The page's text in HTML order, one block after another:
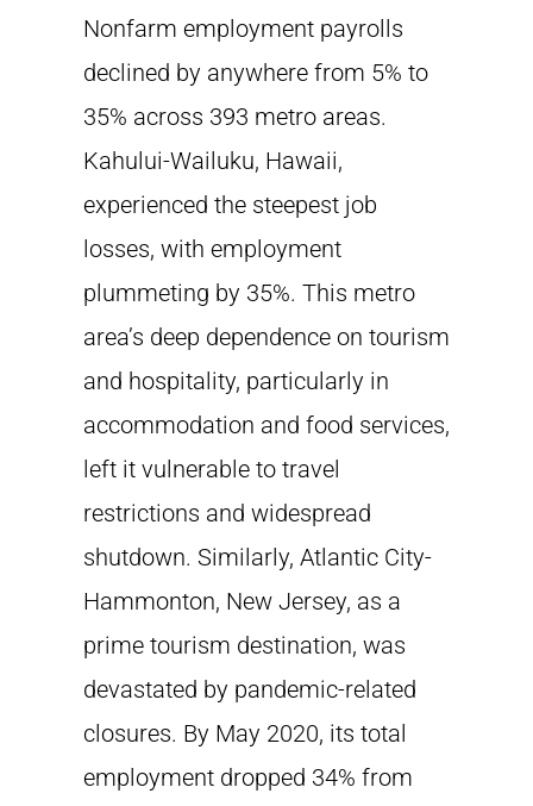
Nonfarm employment payrolls
declined by anywhere from 5% to
35% across 393 metro areas.
Kahului-Wailuku, Hawaii,
experienced the steepest job
losses, with employment
plummeting by 35%. This metro
area’s deep dependence on tourism
and hospitality, particularly in
accommodation and food services,
left it vulnerable to travel
restrictions and widespread
shutdown. Similarly, Atlantic City-
Hammonton, New Jersey, as a
prime tourism destination, was
devastated by pandemic-related
closures. By May 2020, its total
employment dropped 34% from